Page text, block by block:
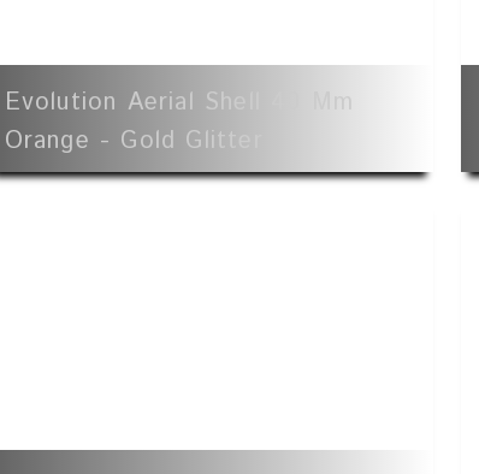
Evolution Aerial Shell 40 Mm
Orange - Gold Glitter